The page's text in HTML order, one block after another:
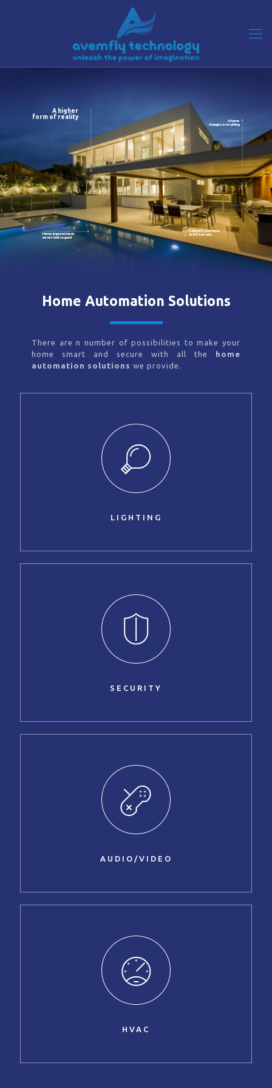
A higher
form of reality
Home improvement
never look so good
Caring for your home
as if it was ours
A home
changes everything
Home Automation Solutions
There are n number of possibilities to make your
home smart and secure with all the home
automation solutions we provide.
LIGHTING
SECURITY
AUDIO/VIDEO
HVAC